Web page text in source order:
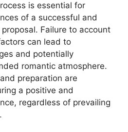
is essential for
of a successful and
Failure to account
can lead to
and potentially
romantic atmosphere.
preparation are
a positive and
regardless of prevailing